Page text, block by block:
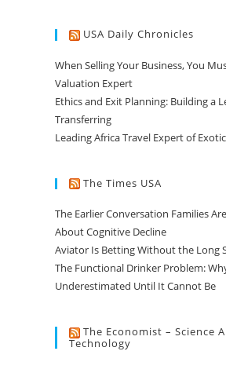
USA Daily Chronicles
When Selling Your Business, You
Valuation Expert
Ethics and Exit Planning: Building a
Transferring
Leading Africa Travel Expert of
The Times USA
The Earlier Conversation Families
About Cognitive Decline
Aviator Is Betting Without the Long
The Functional Drinker Problem:
Underestimated Until It Cannot Be
The Economist – Science
Technology